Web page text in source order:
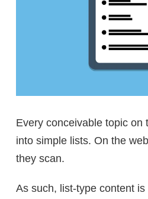
Every conceivable topic on
into simple lists. On the
they scan.
As such, list-type content